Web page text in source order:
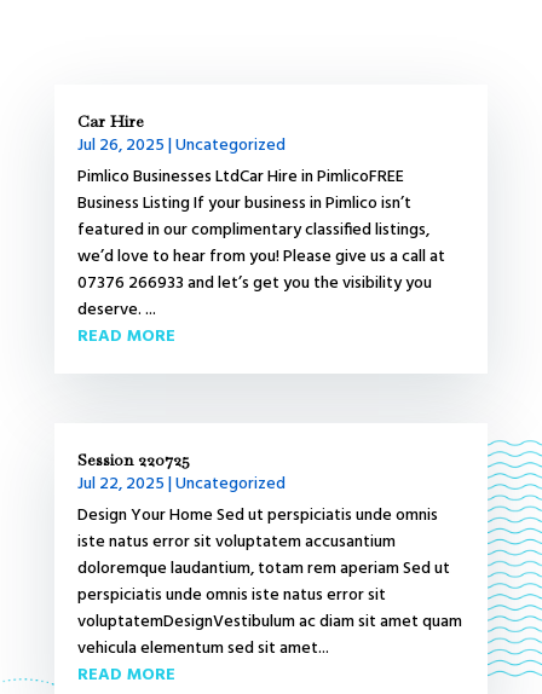
Car Hire
Jul 26, 2025|Uncategorized
Pimlico Businesses LtdCar Hire in PimlicoFREE
Business Listing If your business in Pimlico isn’t
featured in our complimentary classified listings,
we’d love to hear from you! Please give us a call at
07376 266933 and let’s get you the visibility you
deserve. ...
READ MORE
Session 220725
Jul 22, 2025|Uncategorized
Design Your Home Sed ut perspiciatis unde omnis
iste natus error sit voluptatem accusantium
doloremque laudantium, totam rem aperiam Sed ut
perspiciatis unde omnis iste natus error sit
voluptatemDesignVestibulum ac diam sit amet quam
vehicula elementum sed sit amet...
READ MORE